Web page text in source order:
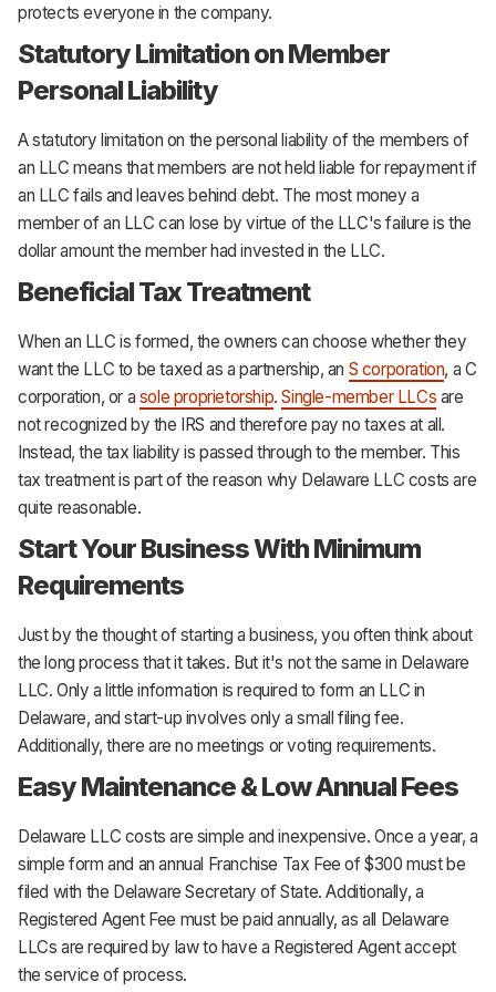
protects everyone in the company.
Statutory Limitation on Member
Personal Liability
A statutory limitation on the personal liability of the members of
an LLC means that members are not held liable for repayment if
an LLC fails and leaves behind debt. The most money a
member of an LLC can lose by virtue of the LLC's failure is the
dollar amount the member had invested in the LLC.
Beneficial Tax Treatment
When an LLC is formed, the owners can choose whether they
want the LLC to be taxed as a partnership, an S corporation, a C
corporation, or a sole proprietorship.Single-member LLCs are
not recognized by the IRS and therefore pay no taxes at all.
Instead, the tax liability is passed through to the member. This
tax treatment is part of the reason why Delaware LLC costs are
quite reasonable.
Start Your Business With Minimum
Requirements
Just by the thought of starting a business, you often think about
the long process that it takes. But it's not the same in Delaware
LLC. Only a little information is required to form an LLC in
Delaware, and start-up involves only a small filing fee.
Additionally, there are no meetings or voting requirements.
Easy Maintenance & Low Annual Fees
Delaware LLC costs are simple and inexpensive. Once a year, a
simple form and an annual Franchise Tax Fee of $300 must be
filed with the Delaware Secretary of State. Additionally, a
Registered Agent Fee must be paid annually, as all Delaware
LLCs are required by law to have a Registered Agent accept
the service of process.